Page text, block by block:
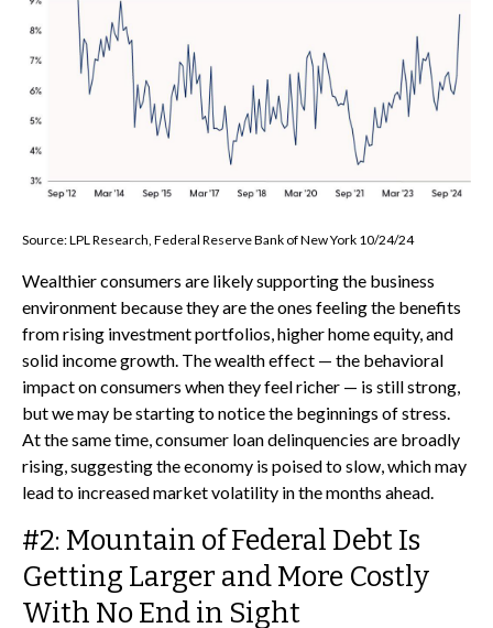
Source: LPL Research, Federal Reserve Bank of New York 10/24/24
Wealthier consumers are likely supporting the business
environment because they are the ones feeling the benefits
from rising investment portfolios, higher home equity, and
solid income growth. The wealth effect — the behavioral
impact on consumers when they feel richer — is still strong,
but we may be starting to notice the beginnings of stress.
At the same time, consumer loan delinquencies are broadly
rising, suggesting the economy is poised to slow, which may
lead to increased market volatility in the months ahead.
#2: Mountain of Federal Debt Is
Getting Larger and More Costly
With No End in Sight